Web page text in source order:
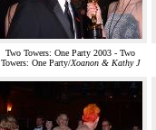
Two Towers: One Party 2003 - Two
Towers: One Party/Xoanon & Kathy J